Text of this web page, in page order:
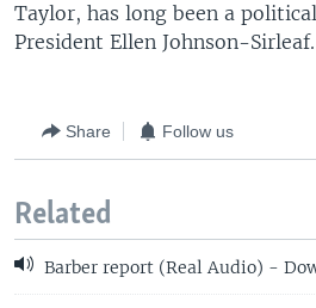
Taylor, has long been a
President Ellen Johnson-Sirleaf.
Share Follow us
Related
Barber report (Real Audio) -